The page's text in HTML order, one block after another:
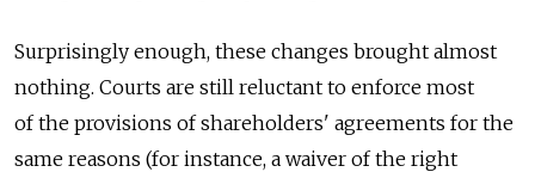
Surprisingly enough, these changes brought almost
nothing. Courts are still reluctant to enforce most
of the provisions of shareholders' agreements for the
same reasons (for instance, a waiver of the right